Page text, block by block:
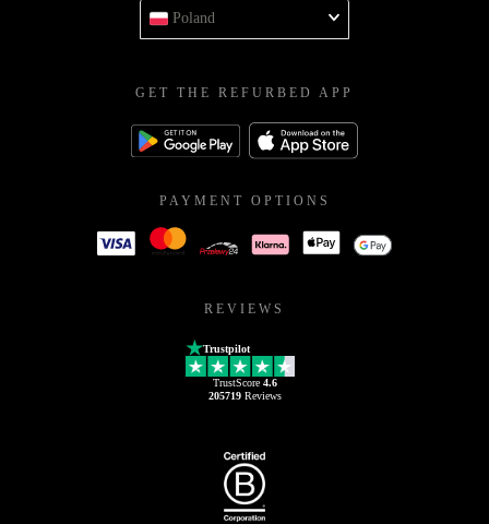
Poland
GET THE REFURBED APP
PAYMENT OPTIONS
REVIEWS
Trustpilot
TrustScore 4.6
205719Reviews